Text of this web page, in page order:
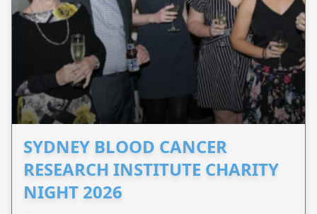
SYDNEY BLOOD CANCER
RESEARCH INSTITUTE CHARITY
NIGHT 2026